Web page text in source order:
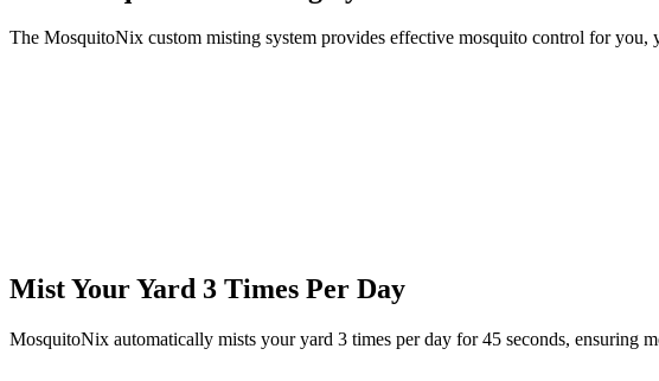
The MosquitoNix custom misting system provides effective mosquito control for you,
Mist Your Yard 3 Times Per Day
MosquitoNix automatically mists your yard 3 times per day for 45 seconds, ensuring